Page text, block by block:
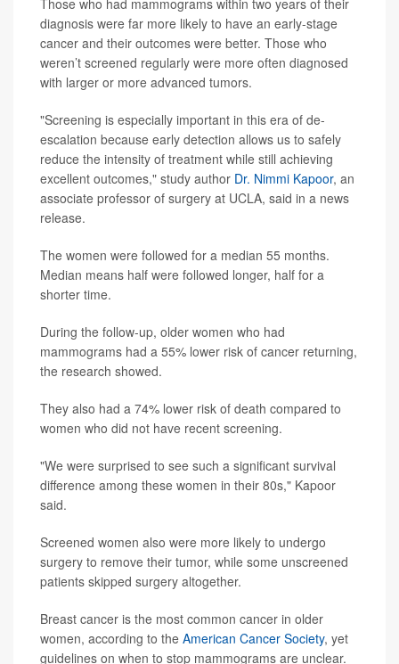
diagnosis were far more likely to have an early-stage
cancer and their outcomes were better. Those who
weren’t screened regularly were more often diagnosed
with larger or more advanced tumors.
"Screening is especially important in this era of de-
escalation because early detection allows us to safely
reduce the intensity of treatment while still achieving
excellent outcomes," study author Dr. Nimmi Kapoor, an
associate professor of surgery at UCLA, said in a news
release.
The women were followed for a median 55 months.
Median means half were followed longer, half for a
shorter time.
During the follow-up, older women who had
mammograms had a 55% lower risk of cancer returning,
the research showed.
They also had a 74% lower risk of death compared to
women who did not have recent screening.
"We were surprised to see such a significant survival
difference among these women in their 80s," Kapoor
said.
Screened women also were more likely to undergo
surgery to remove their tumor, while some unscreened
patients skipped surgery altogether.
Breast cancer is the most common cancer in older
women, according to the American Cancer Society, yet
guidelines on when to stop mammograms are unclear.